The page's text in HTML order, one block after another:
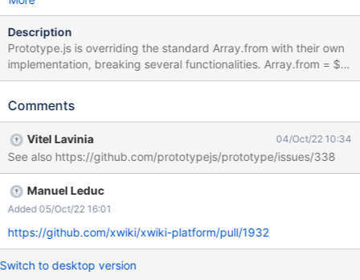
Description
Prototype.js is overriding the standard Array.from with their own
implementation, breaking several functionalities. Array.from = $A;
This can cause problems when trying to integrate other libraries
opening the developer console (while on a xwiki page) and trying
Comments
Vitel Lavinia 04/Oct/22 10:34
See also https://github.com/prototypejs/prototype/issues/338
Manuel Leduc
Added 05/Oct/22 16:01
https://github.com/xwiki/xwiki-platform/pull/1932
Switch to desktop version